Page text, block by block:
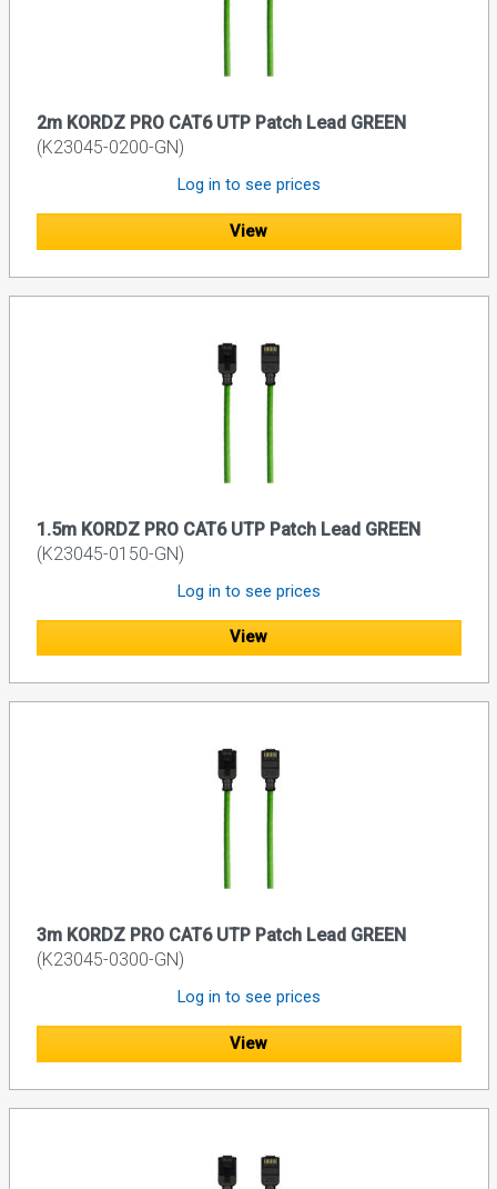
2m KORDZ PRO CAT6 UTP Patch Lead GREEN
(K23045-0200-GN)
Log in to see prices
View
1.5m KORDZ PRO CAT6 UTP Patch Lead GREEN
(K23045-0150-GN)
Log in to see prices
View
3m KORDZ PRO CAT6 UTP Patch Lead GREEN
(K23045-0300-GN)
Log in to see prices
View